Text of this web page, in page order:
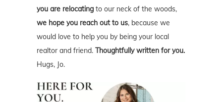
you are relocating to our neck of the woods,
we hope you reach out to us, because we
would love to help you by being your local
realtor and friend. Thoughtfully written for you.
Hugs, Jo.